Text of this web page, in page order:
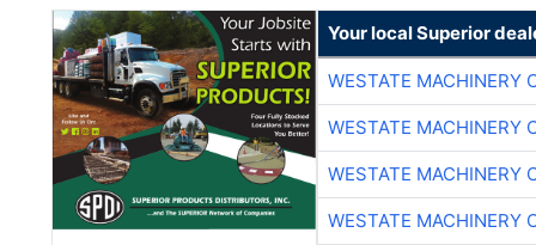
Your local Superior
WESTATE MACHINERY
WESTATE MACHINERY
WESTATE MACHINERY
WESTATE MACHINERY